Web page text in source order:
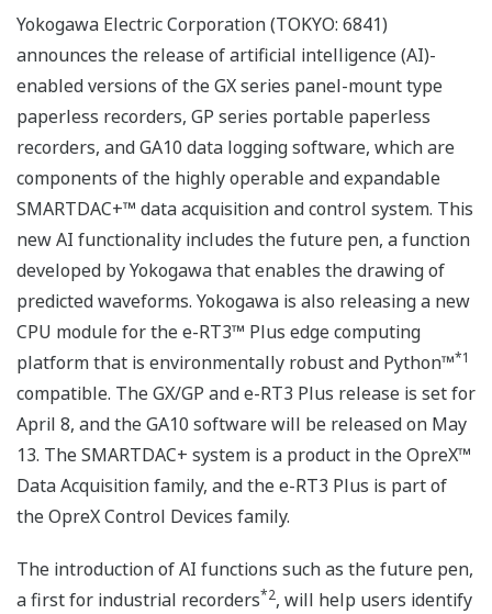
Yokogawa Electric Corporation (TOKYO: 6841)
announces the release of artificial intelligence (AI)-
enabled versions of the GX series panel-mount type
paperless recorders, GP series portable paperless
recorders, and GA10 data logging software, which are
components of the highly operable and expandable
SMARTDAC+™ data acquisition and control system. This
new AI functionality includes the future pen, a function
developed by Yokogawa that enables the drawing of
predicted waveforms. Yokogawa is also releasing a new
CPU module for the e-RT3™ Plus edge computing
platform that is environmentally robust and Python™*1
compatible. The GX/GP and e-RT3 Plus release is set for
April 8, and the GA10 software will be released on May
13. The SMARTDAC+ system is a product in the OpreX™
Data Acquisition family, and the e-RT3 Plus is part of
the OpreX Control Devices family.
The introduction of AI functions such as the future pen,
a first for industrial recorders*2, will help users identify